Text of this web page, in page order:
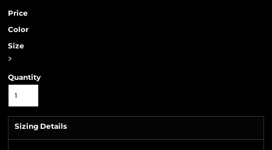
Price
Color
Size
>
Quantity
Sizing Details